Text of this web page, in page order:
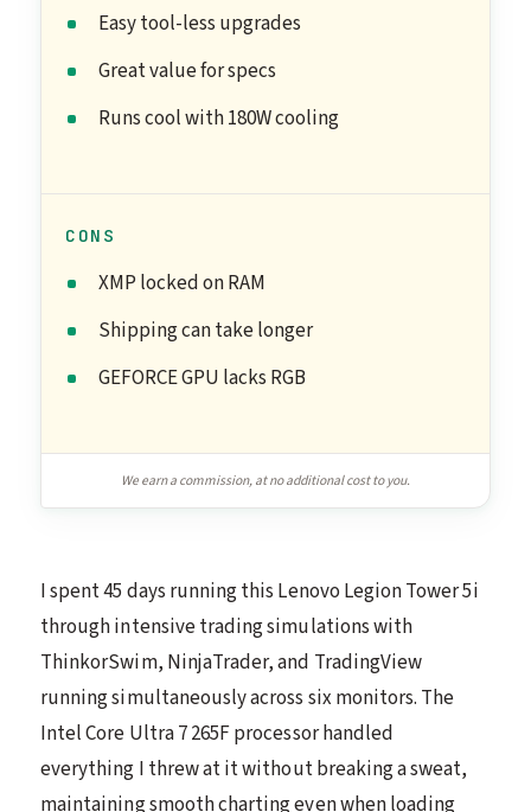
Easy tool-less upgrades
Great value for specs
Runs cool with 180W cooling
CONS
XMP locked on RAM
Shipping can take longer
GEFORCE GPU lacks RGB
We earn a commission, at no additional cost to you.
I spent 45 days running this Lenovo Legion Tower 5i
through intensive trading simulations with
ThinkorSwim, NinjaTrader, and TradingView
running simultaneously across six monitors. The
Intel Core Ultra 7 265F processor handled
everything I threw at it without breaking a sweat,
maintaining smooth charting even when loading